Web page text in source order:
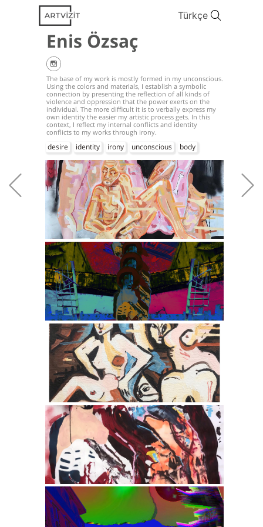
Türkçe
Enis Özsaç
The base of my work is mostly formed in my unconscious.
Using the colors and materials, I establish a symbolic
connection by presenting the reflection of all kinds of
violence and oppression that the power exerts on the
individual. The more difficult it is to verbally express my
own identity the easier my artistic process gets. In this
context, I reflect my internal conflicts and identity
conflicts to my works through irony.
desire identity irony unconscious body